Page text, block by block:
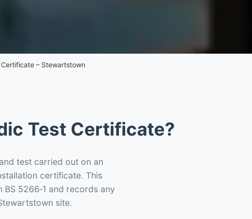
– Stewartstown
Test Certificate?
test carried out on an
certificate. This
5266‑1 and records any
site.